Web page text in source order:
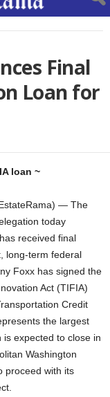
Final
Loan for
loan ~
— The
today
received final
long-term federal
Foxx has signed the
Act (TIFIA)
Credit
the largest
is expected to close in
Washington
proceed with its